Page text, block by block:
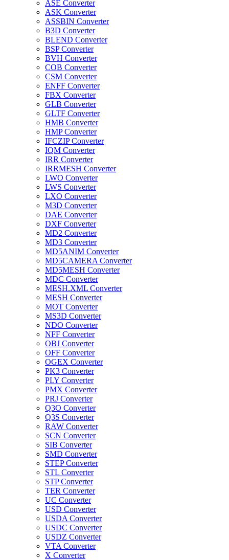
ASE Converter
ASK Converter
ASSBIN Converter
B3D Converter
BLEND Converter
BSP Converter
BVH Converter
COB Converter
CSM Converter
ENFF Converter
FBX Converter
GLB Converter
GLTF Converter
HMB Converter
HMP Converter
IFCZIP Converter
IQM Converter
IRR Converter
IRRMESH Converter
LWO Converter
LWS Converter
LXO Converter
M3D Converter
DAE Converter
DXF Converter
MD2 Converter
MD3 Converter
MD5ANIM Converter
MD5CAMERA Converter
MD5MESH Converter
MDC Converter
MESH.XML Converter
MESH Converter
MOT Converter
MS3D Converter
NDO Converter
NFF Converter
OBJ Converter
OFF Converter
OGEX Converter
PK3 Converter
PLY Converter
PMX Converter
PRJ Converter
Q3O Converter
Q3S Converter
RAW Converter
SCN Converter
SIB Converter
SMD Converter
STEP Converter
STL Converter
STP Converter
TER Converter
UC Converter
USD Converter
USDA Converter
USDC Converter
USDZ Converter
VTA Converter
X Converter